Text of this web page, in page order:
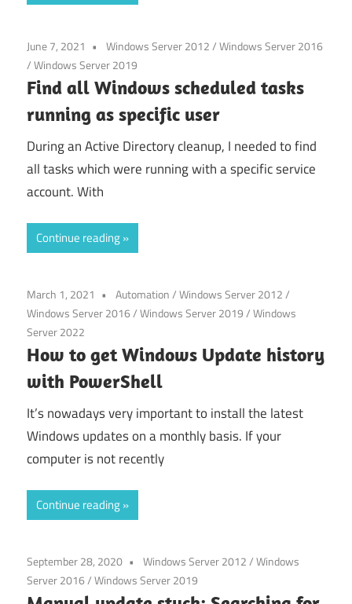
June 7, 2021 Windows Server 2012/Windows Server 2016
/Windows Server 2019
Find all Windows scheduled tasks
running as specific user
During an Active Directory cleanup, I needed to find
all tasks which were running with a specific service
account. With
Continue reading
March 1, 2021 Automation/Windows Server 2012/
Windows Server 2016/Windows Server 2019/Windows
Server 2022
How to get Windows Update history
with PowerShell
It’s nowadays very important to install the latest
Windows updates on a monthly basis. If your
computer is not recently
Continue reading
September 28, 2020 Windows Server 2012/Windows
Server 2016/Windows Server 2019